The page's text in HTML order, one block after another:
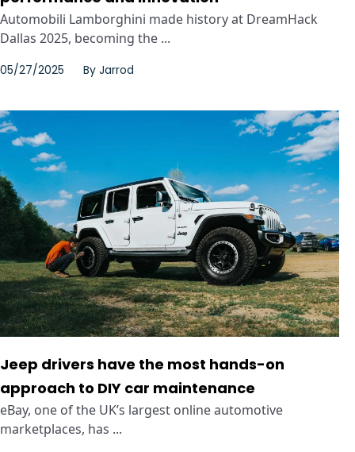
Automobili Lamborghini made history at DreamHack
Dallas 2025, becoming the ...
05/27/2025 By Jarrod
Jeep drivers have the most hands-on
approach to DIY car maintenance
eBay, one of the UK’s largest online automotive
marketplaces, has ...